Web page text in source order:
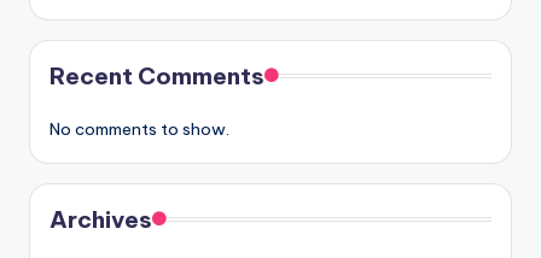
Recent Comments
No comments to show.
Archives